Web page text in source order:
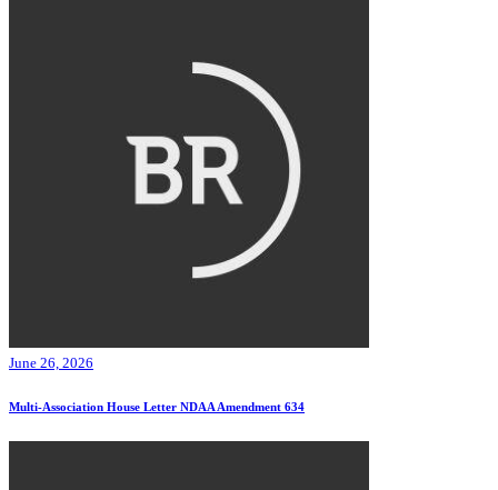
June 26, 2026
Multi-Association House Letter NDAA Amendment 634